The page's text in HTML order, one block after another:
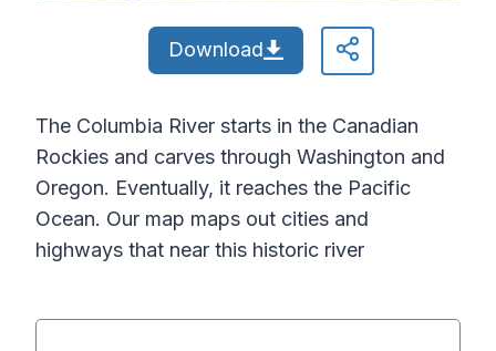
Download
The Columbia River starts in the Canadian
Rockies and carves through Washington and
Oregon. Eventually, it reaches the Pacific
Ocean. Our map maps out cities and
highways that near this historic river